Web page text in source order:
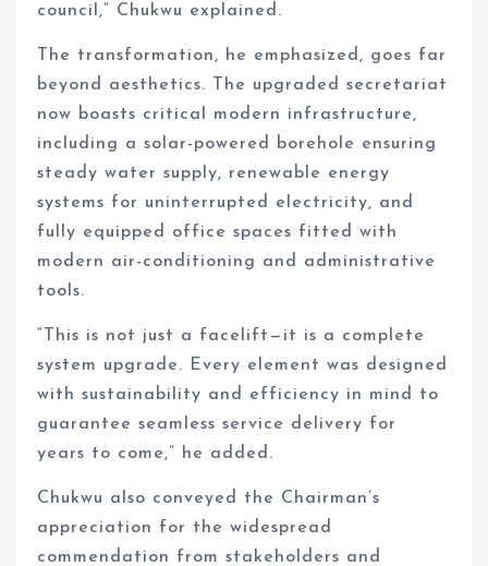
council,” Chukwu explained.
The transformation, he emphasized, goes far
beyond aesthetics. The upgraded secretariat
now boasts critical modern infrastructure,
including a solar-powered borehole ensuring
steady water supply, renewable energy
systems for uninterrupted electricity, and
fully equipped office spaces fitted with
modern air-conditioning and administrative
tools.
“This is not just a facelift—it is a complete
system upgrade. Every element was designed
with sustainability and efficiency in mind to
guarantee seamless service delivery for
years to come,” he added.
Chukwu also conveyed the Chairman’s
appreciation for the widespread
commendation from stakeholders and